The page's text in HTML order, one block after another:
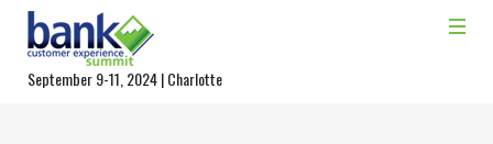
September 9-11, 2024 | Charlotte